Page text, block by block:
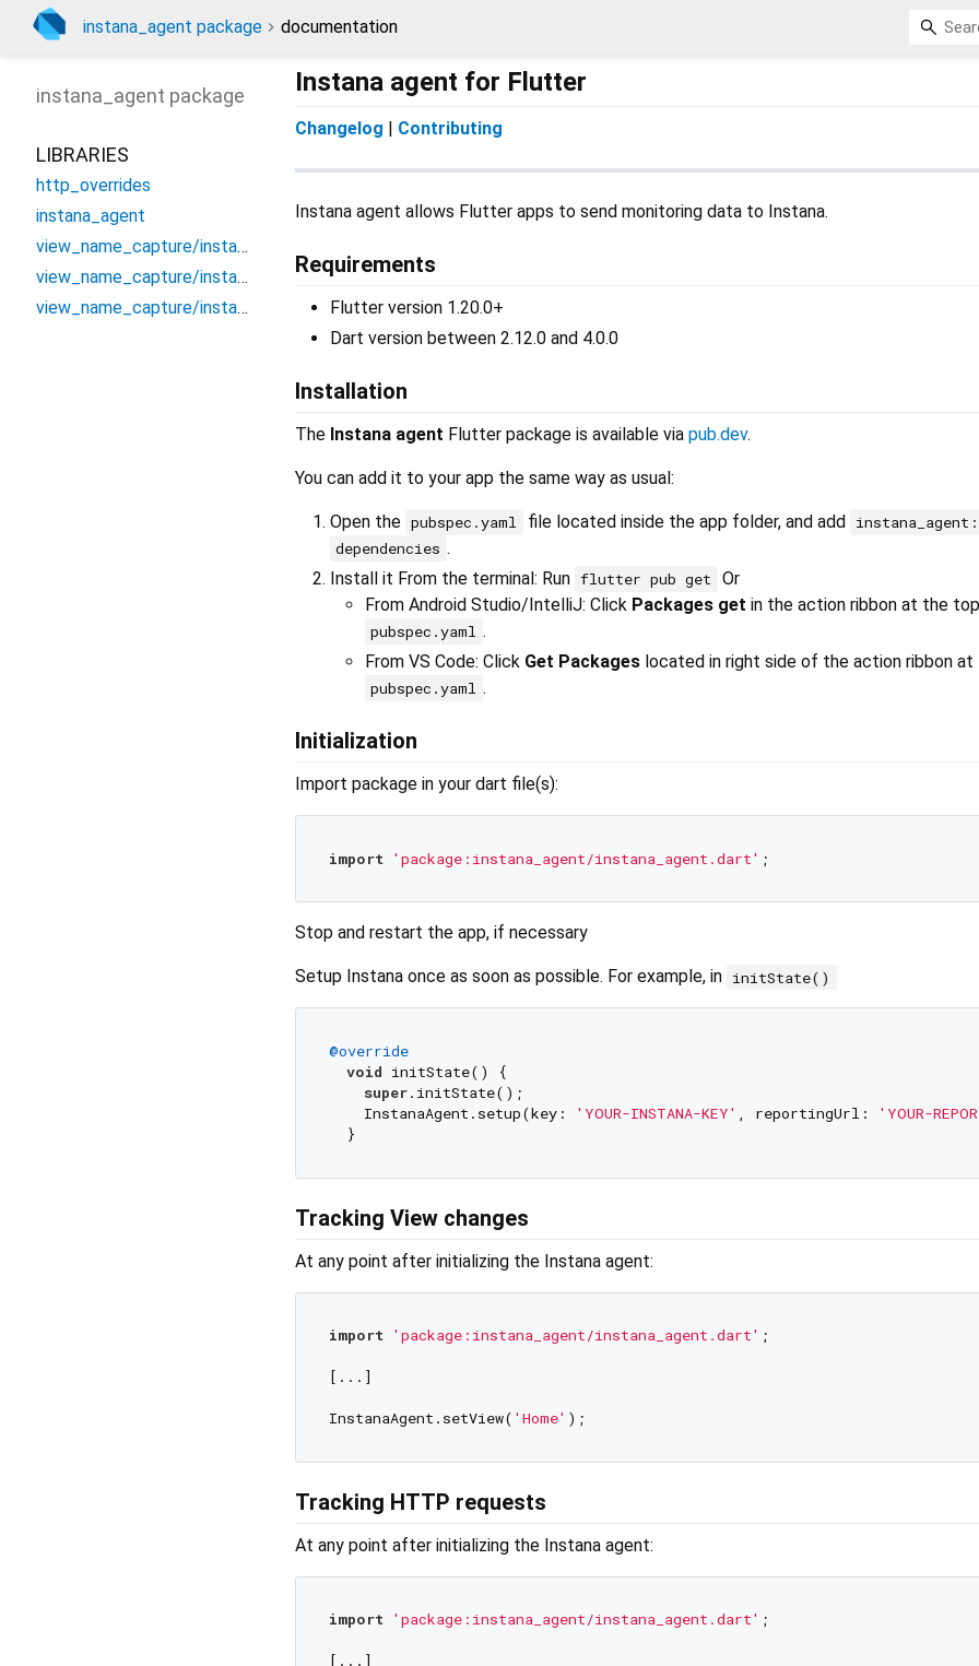
instana_agent package documentation
Instana agent for Flutter
Changelog Contributing
Instana agent allows Flutter apps to send monitoring data to Instana.
Requirements
Flutter version 1.20.0+
Dart version between 2.12.0 and 4.0.0
Installation
The Instana agent Flutter package is available via pub.dev.
You can add it to your app the same way as usual:
Open the pubspec.yaml file located inside the app folder, and add instana_agent:
dependencies .
Install it From the terminal: Run flutter pub get
Or
From Android Studio/IntelliJ: Click Packages get in the action ribbon at the
pubspec.yaml .
From VS Code: Click Get Packages located in right side of the action ribbon
pubspec.yaml .
Initialization
Import package in your dart file(s):
import 'package:instana_agent/instana_agent.dart'
Stop and restart the app, if necessary
Setup Instana once as soon as possible. For example, in initState()
@override
void initState() {
super.initState();
    InstanaAgent.setup(key:
'YOUR-INSTANA-KEY' , reportingUrl: 'YOUR-
Tracking View changes
At any point after initializing the Instana agent:
import 'package:instana_agent/instana_agent.dart' ;
[...]
InstanaAgent.setView( 'Home'
Tracking HTTP requests
At any point after initializing the Instana agent:
import 'package:instana_agent/instana_agent.dart' ;
[...]
instana_agent package
LIBRARIES
http_overrides
instana_agent
view_name_capture/instana_go_router_observer
view_name_capture/instana_route_observer
view_name_capture/instana_view_name_handler_bridge